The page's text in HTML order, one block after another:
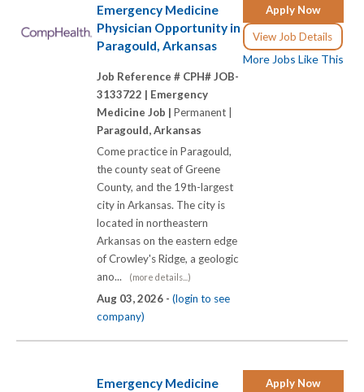
Apply Now
View Job Details
More Jobs Like This
Emergency Medicine
Physician Opportunity in
Paragould, Arkansas
Job Reference # CPH# JOB-
3133722 | Emergency
Medicine Job | Permanent |
Paragould, Arkansas
Come practice in Paragould,
the county seat of Greene
County, and the 19th-largest
city in Arkansas. The city is
located in northeastern
Arkansas on the eastern edge
of Crowley's Ridge, a geologic
ano...
(more details...)
Aug 03, 2026 - (login to see
company)
Apply Now
Emergency Medicine